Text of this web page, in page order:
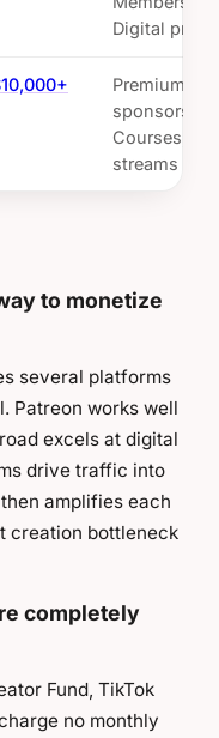
Digital
Premium
Courses,
streams
to monetize
several platforms
Patreon works well
excels at digital
drive traffic into
amplifies each
creation bottleneck
completely
Fund, TikTok
no monthly